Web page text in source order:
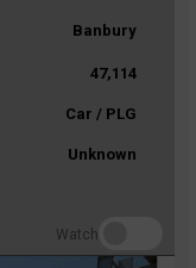
Banbury
47,114
Car / PLG
Unknown
Watch